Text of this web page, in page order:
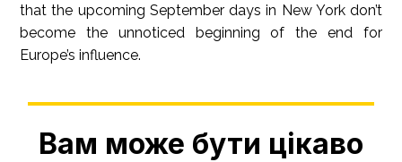
that the upcoming September days in New York don’t
become the unnoticed beginning of the end for
Europe’s influence.
Вам може бути цікаво